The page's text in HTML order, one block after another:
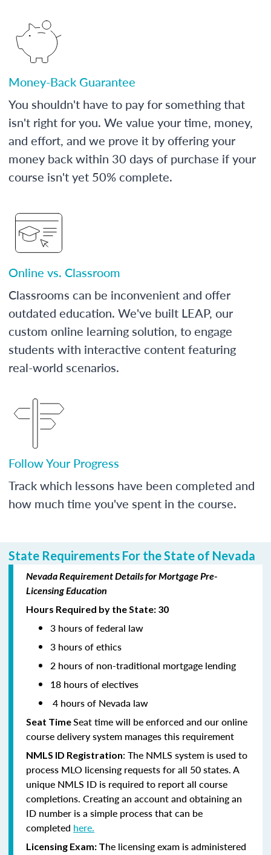
Money-Back Guarantee
You shouldn't have to pay for something that
isn't right for you. We value your time, money,
and effort, and we prove it by offering your
money back within 30 days of purchase if your
course isn't yet 50% complete.
Online vs. Classroom
Classrooms can be inconvenient and offer
outdated education. We've built LEAP, our
custom online learning solution, to engage
students with interactive content featuring
real-world scenarios.
Follow Your Progress
Track which lessons have been completed and
how much time you've spent in the course.
State Requirements For the State of Nevada
Nevada Requirement Details for Mortgage Pre-
Licensing Education
Hours Required by the State: 30
3 hours of federal law
3 hours of ethics
2 hours of non-traditional mortgage lending
18 hours of electives
4 hours of Nevada law
Seat TimeSeat time will be enforced and our online
course delivery system manages this requirement
NMLS ID Registration: The NMLS system is used to
process MLO licensing requests for all 50 states. A
unique NMLS ID is required to report all course
completions. Creating an account and obtaining an
ID number is a simple process that can be
completed here.
Licensing Exam: The licensing exam is administered